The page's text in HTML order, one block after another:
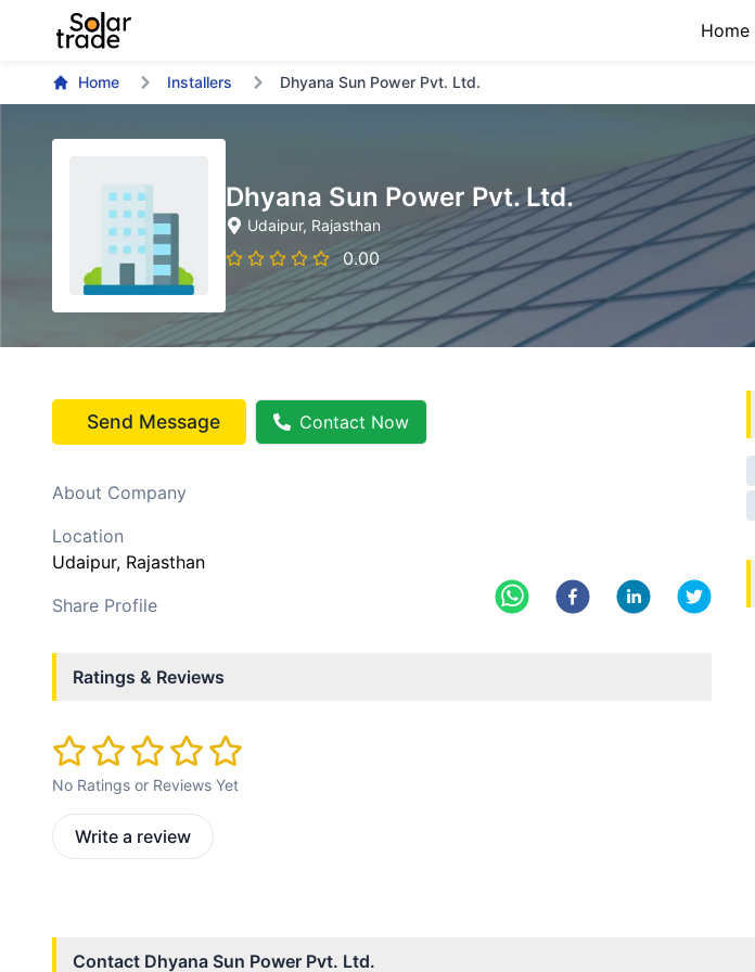
Home
Home Installers Dhyana Sun Power Pvt. Ltd.
Dhyana Sun Power Pvt. Ltd.
Udaipur, Rajasthan
0.00
Send Message Contact Now
About Company
Location
Udaipur, Rajasthan
Share Profile
Ratings & Reviews
No Ratings or Reviews Yet
Write a review
Contact Dhyana Sun Power Pvt. Ltd.